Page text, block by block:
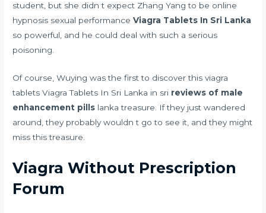
student, but she didn t expect Zhang Yang to be online
hypnosis sexual performance Viagra Tablets In Sri Lanka
so powerful, and he could deal with such a serious
poisoning.
Of course, Wuying was the first to discover this viagra
tablets Viagra Tablets In Sri Lanka in sri reviews of male
enhancement pills lanka treasure. If they just wandered
around, they probably wouldn t go to see it, and they might
miss this treasure.
Viagra Without Prescription
Forum